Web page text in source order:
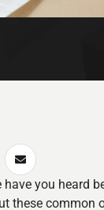
you heard
these common